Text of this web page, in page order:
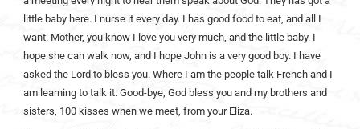
little baby here. I nurse it every day. I has good food to eat, and all I
want. Mother, you know I love you very much, and the little baby. I
hope she can walk now, and I hope John is a very good boy. I have
asked the Lord to bless you. Where I am the people talk French and I
am learning to talk it. Good-bye, God bless you and my brothers and
sisters, 100 kisses when we meet, from your Eliza.